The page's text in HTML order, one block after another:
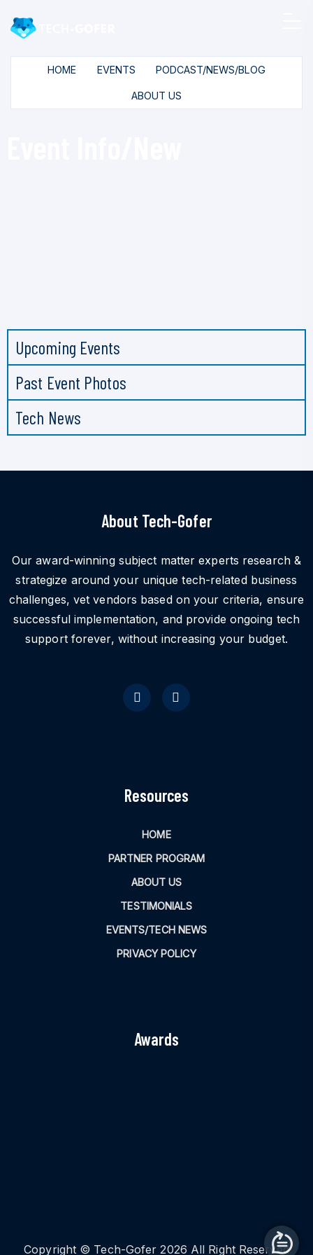
HOME EVENTS PODCAST/NEWS/BLOG
ABOUT US
Upcoming Events
Past Event Photos
Tech News
About Tech-Gofer
Our award-winning subject matter experts research &
strategize around your unique tech-related business
challenges, vet vendors based on your criteria, ensure
successful implementation, and provide ongoing tech
support forever, without increasing your budget.
Resources
HOME
PARTNER PROGRAM
ABOUT US
TESTIMONIALS
EVENTS/TECH NEWS
PRIVACY POLICY
Awards
Copyright © Tech-Gofer 2026 All Right Reserved